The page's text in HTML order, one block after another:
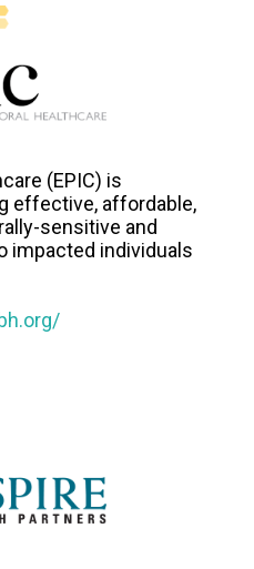
(EPIC) is
effective, affordable,
sensitive and
impacted individuals